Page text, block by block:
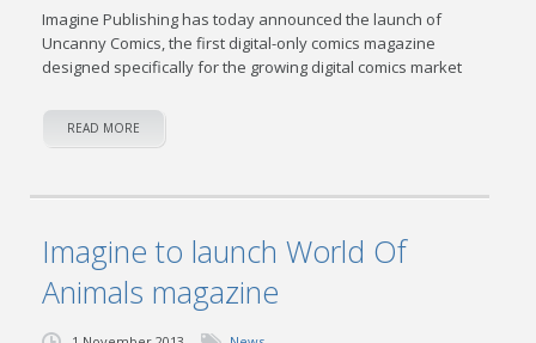
Imagine Publishing has today announced the launch of
Uncanny Comics, the first digital-only comics magazine
designed specifically for the growing digital comics market
READ MORE
Imagine to launch World Of
Animals magazine